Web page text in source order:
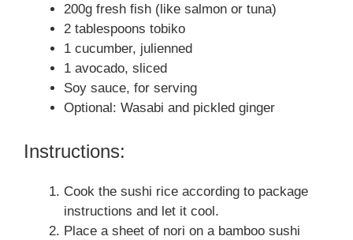
200g fresh fish (like salmon or tuna)
2 tablespoons tobiko
1 cucumber, julienned
1 avocado, sliced
Soy sauce, for serving
Optional: Wasabi and pickled ginger
Instructions:
Cook the sushi rice according to package
instructions and let it cool.
Place a sheet of nori on a bamboo sushi